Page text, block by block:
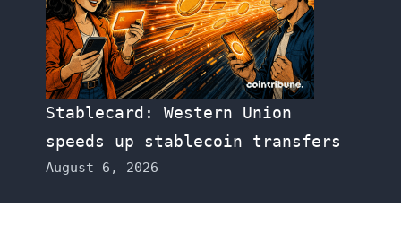
Stablecard: Western Union
speeds up stablecoin transfers
August 6, 2026